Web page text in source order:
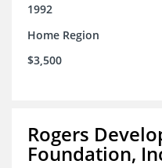
1992
Home Region
$3,500
Rogers
Foundation,